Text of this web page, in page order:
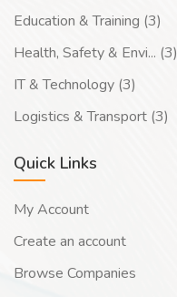
Education & Training (3)
Health, Safety & Envi... (3)
IT & Technology (3)
Logistics & Transport (3)
Quick Links
My Account
Create an account
Browse Companies